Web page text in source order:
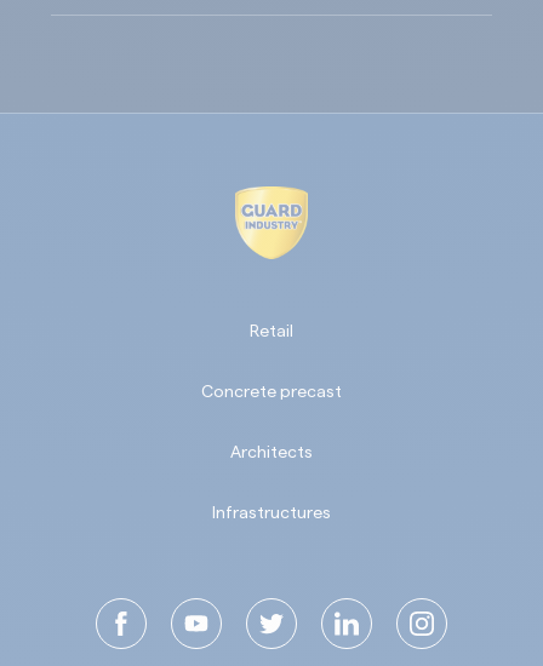
Retail
Concrete precast
Architects
Infrastructures